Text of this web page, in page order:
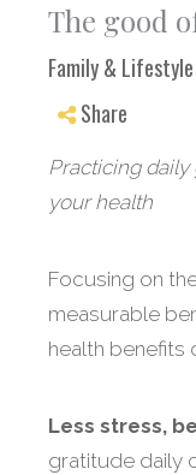
The good
Family & Lifestyle
Share
Practicing
your health
Focusing on
measurable
health benefits
Less stress,
gratitude daily